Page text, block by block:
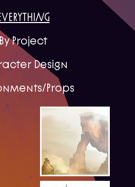
By Project
Design
Props